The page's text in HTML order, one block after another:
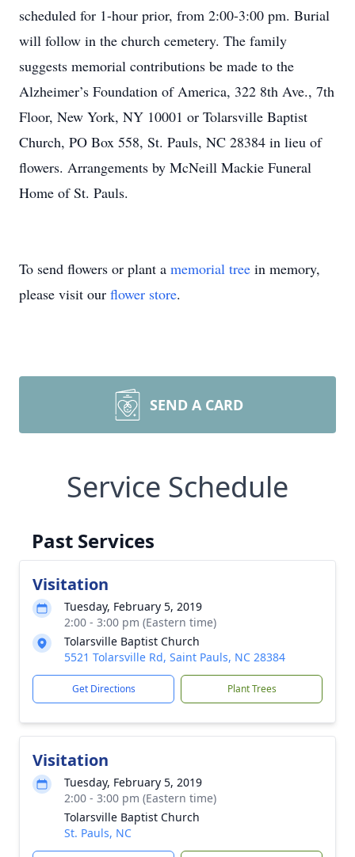
scheduled for 1-hour prior, from 2:00-3:00 pm. Burial
will follow in the church cemetery. The family
suggests memorial contributions be made to the
Alzheimer’s Foundation of America, 322 8th Ave., 7th
Floor, New York, NY 10001 or Tolarsville Baptist
Church, PO Box 558, St. Pauls, NC 28384 in lieu of
flowers. Arrangements by McNeill Mackie Funeral
Home of St. Pauls.
To send flowers or plant a memorial tree in memory,
please visit our flower store.
SEND A CARD
Service Schedule
Past Services
Visitation
Tuesday, February 5, 2019
2:00 - 3:00 pm (Eastern time)
Tolarsville Baptist Church
5521 Tolarsville Rd, Saint Pauls, NC 28384
Get Directions Plant Trees
Visitation
Tuesday, February 5, 2019
2:00 - 3:00 pm (Eastern time)
Tolarsville Baptist Church
St. Pauls, NC